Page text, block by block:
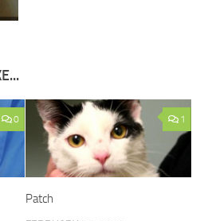
0 1
Patch